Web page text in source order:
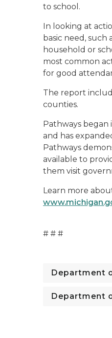
to school.
In looking at
basic need,
household or
most common
for good
The report
counties.
Pathways began
and has
Pathways
available to
them visit
Learn more
# # #
Department
Department